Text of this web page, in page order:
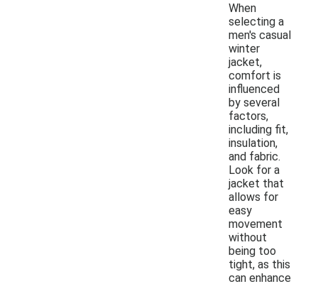
When
selecting a
men's casual
winter
jacket,
comfort is
influenced
by several
factors,
including fit,
insulation,
and fabric.
Look for a
jacket that
allows for
easy
movement
without
being too
tight, as this
can enhance